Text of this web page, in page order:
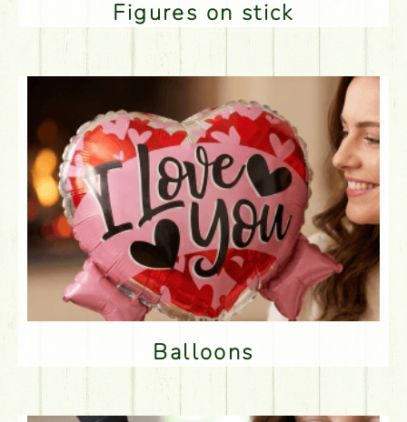
Figures on stick
Balloons